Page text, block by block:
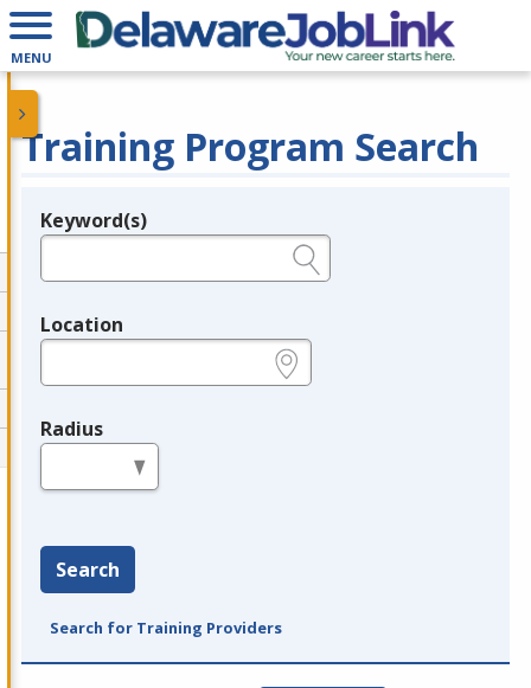
MENU
Training Program Search
Legend
Keyword(s)
Location
Radius
Search
Search for Training Providers